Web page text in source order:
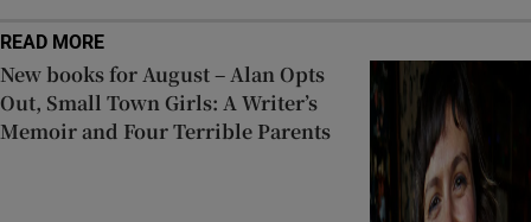
READ MORE
New books for August – Alan Opts
Out, Small Town Girls: A Writer’s
Memoir and Four Terrible Parents